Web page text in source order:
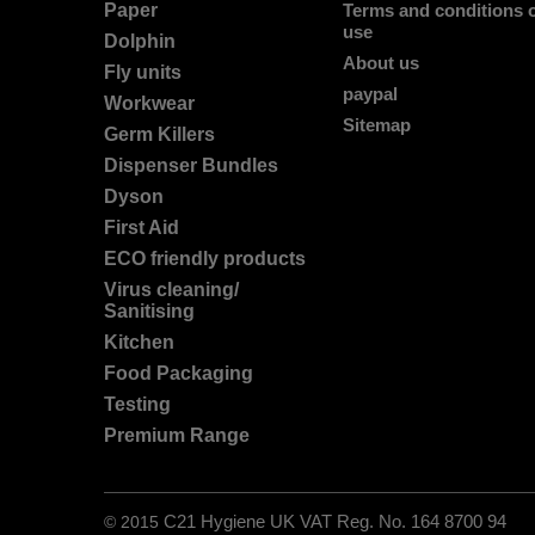
Paper
Dolphin
Fly units
Workwear
Germ Killers
Dispenser Bundles
Dyson
First Aid
ECO friendly products
Virus cleaning/
Sanitising
Kitchen
Food Packaging
Testing
Premium Range
Terms and conditions
use
About us
paypal
Sitemap
© 2015 C21 Hygiene UK VAT Reg. No. 164 8700 94